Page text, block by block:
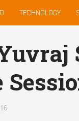
TECHNOLOGY